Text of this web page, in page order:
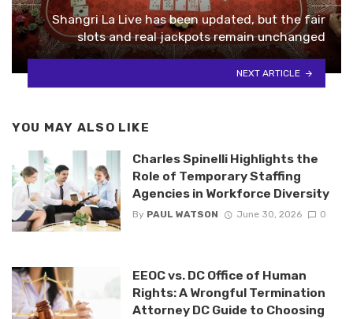
Shangri La Live has been updated, but the fair
slots and real jackpots remain unchanged
NEXT ARTICLE
YOU MAY ALSO LIKE
Charles Spinelli Highlights the
Role of Temporary Staffing
Agencies in Workforce Diversity
By PAUL WATSON June 30, 2026 0
EEOC vs. DC Office of Human
Rights: A Wrongful Termination
Attorney DC Guide to Choosing